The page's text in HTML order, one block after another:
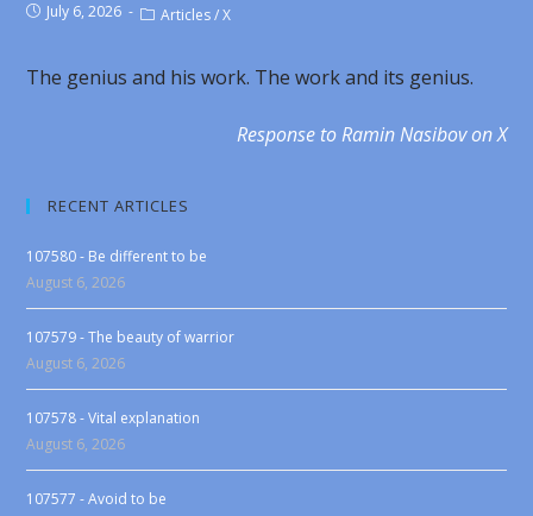
July 6, 2026 Articles / X
The genius and his work. The work and its genius.
Response to Ramin Nasibov on X
RECENT ARTICLES
107580 - Be different to be
August 6, 2026
107579 - The beauty of warrior
August 6, 2026
107578 - Vital explanation
August 6, 2026
107577 - Avoid to be